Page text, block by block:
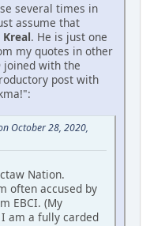
several times in
assume that
. He is just one
my quotes in other
joined with the
post with
October 28, 2020,
Nation.
often accused by
EBCI. (My
am a fully carded